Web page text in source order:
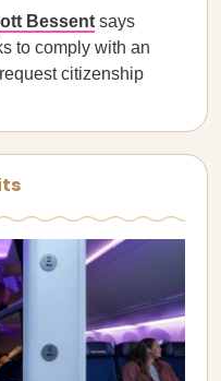
Bessent says
to comply with an
citizenship